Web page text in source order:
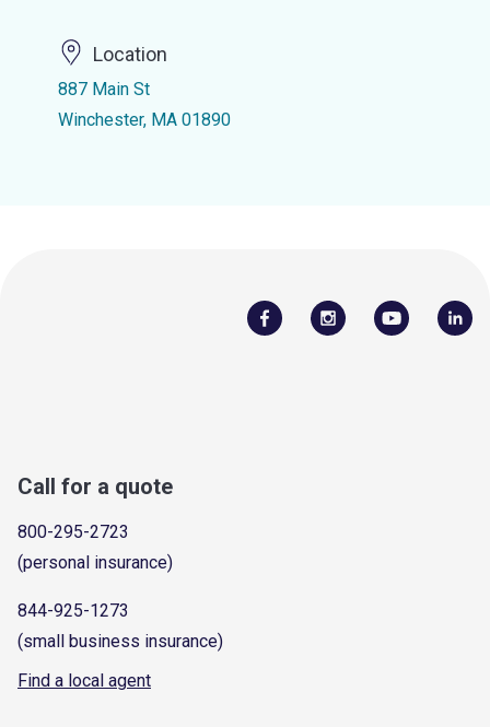
Location
887 Main St
Winchester, MA 01890
Call for a quote
800-295-2723
(personal insurance)
844-925-1273
(small business insurance)
Find a local agent